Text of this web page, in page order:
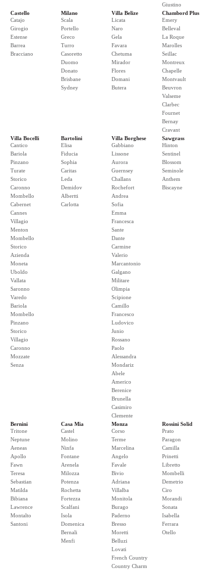
Giustino
Castello
Catajo
Girogio
Estense
Barrea
Bracciano
Milano
Scala
Portello
Greco
Turro
Casoretto
Duomo
Donato
Brisbane
Sydney
Villa Belize
Licata
Naro
Gela
Favara
Chetuma
Mirador
Flores
Domani
Butera
Chambord Plus
Emery
Belleval
La Roque
Marolles
Seillac
Montreux
Chapelle
Montvault
Beuvron
Valseme
Clarbec
Fournet
Bernay
Cravant
Villa Bocelli
Cantico
Bariola
Pinzano
Turate
Storico
Caronno
Mombello
Cabernet
Cannes
Villagio
Menton
Mombello
Storico
Azienda
Moneta
Uboldo
Vallata
Saronno
Varedo
Bariola
Mombello
Pinzano
Storico
Villagio
Caronno
Mozzate
Senza
Bartolini
Elisa
Fiducia
Sophia
Caritas
Leda
Demidov
Albertti
Carlotta
Villa Borghese
Gabbiano
Lissone
Aurora
Guernsey
Challans
Rochefort
Andrea
Sofia
Emma
Francesca
Sante
Dante
Carmine
Valerio
Marcantonio
Galgano
Militare
Olimpia
Scipione
Camillo
Francesco
Ludovico
Junio
Rossano
Paolo
Alessandra
Mondariz
Abele
Americo
Berenice
Brunella
Casimiro
Clemente
Sawgrass
Hinton
Sentinel
Blossom
Seminole
Anthem
Biscayne
Bernini
Tritone
Neptune
Aeneas
Apollo
Fawn
Teresa
Sebastian
Matilda
Bibiana
Lawrence
Montalto
Santoni
Casa Mia
Castel
Molino
Ninfa
Fontane
Arenela
Milozza
Potenza
Rochetta
Fortezza
Scalfani
Isola
Domenica
Bernali
Menfi
Monza
Corso
Terme
Marcelina
Angelo
Favale
Bivio
Adriana
Villalba
Monitola
Burago
Paderno
Bresso
Moretti
Belluzi
Lovati
French Country
Country Charm
Rossini Solid
Prato
Paragon
Camilla
Prinetti
Libretto
Mombelli
Demetrio
Ciro
Morandi
Sonata
Isabella
Ferrara
Otello